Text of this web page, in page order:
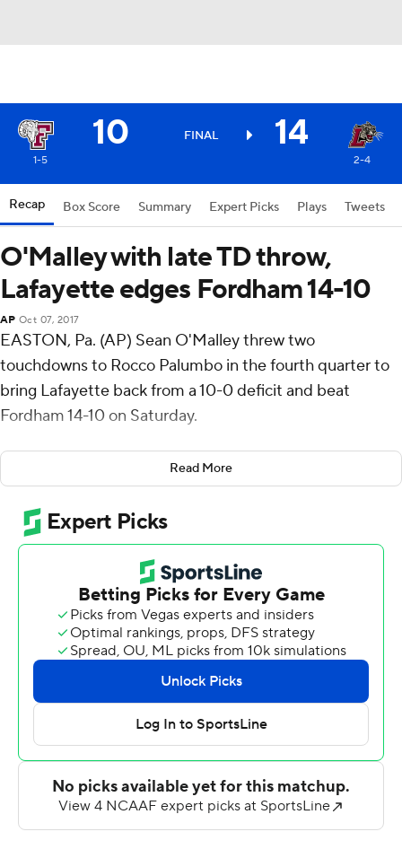
10 FINAL 14
1-5 2-4
Recap Box Score Summary Expert Picks Plays Tweets
O'Malley with late TD throw,
Lafayette edges Fordham 14-10
AP Oct 07, 2017
EASTON, Pa. (AP) Sean O'Malley threw two
touchdowns to Rocco Palumbo in the fourth quarter to
bring Lafayette back from a 10-0 deficit and beat
Fordham 14-10 on Saturday.
The Leopards (2-4, 2-0 Patriot League) were trailing 10-7
when O'Malley connected with Palumbo for a 63-yard
touchdown and the lead with 5:06 left in the game.
Phillip Parham had intercepted Fordham's Kevin
Anderson on the previous drive, setting the stage for
O'Malley's winning throw five plays later. Early in the
fourth, O'Malley hit Palumbo from four yards out for
Lafayette's first touchdown.
O'Malley finished with 256 yards passing. Palumbo had
129 yards receiving.
Lafayette struggled early and went into the break with
just 83 total yards.
Fordham ate up most of the third quarter with an 18-
play, 86-yard drive that culminated in a field goal and a
Read More